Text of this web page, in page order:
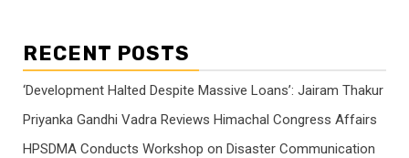
RECENT POSTS
‘Development Halted Despite Massive Loans’: Jairam Thakur
Priyanka Gandhi Vadra Reviews Himachal Congress Affairs
HPSDMA Conducts Workshop on Disaster Communication